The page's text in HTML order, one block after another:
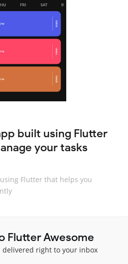
built using Flutter
your tasks
Flutter that helps you
Flutter Awesome
delivered right to your inbox